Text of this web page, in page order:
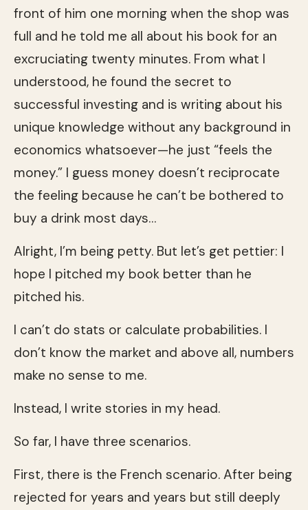
front of him one morning when the shop was
full and he told me all about his book for an
excruciating twenty minutes. From what I
understood, he found the secret to
successful investing and is writing about his
unique knowledge without any background in
economics whatsoever—he just “feels the
money.” I guess money doesn’t reciprocate
the feeling because he can’t be bothered to
buy a drink most days…
Alright, I’m being petty. But let’s get pettier: I
hope I pitched my book better than he
pitched his.
I can’t do stats or calculate probabilities. I
don’t know the market and above all, numbers
make no sense to me.
Instead, I write stories in my head.
So far, I have three scenarios.
First, there is the French scenario. After being
rejected for years and years but still deeply